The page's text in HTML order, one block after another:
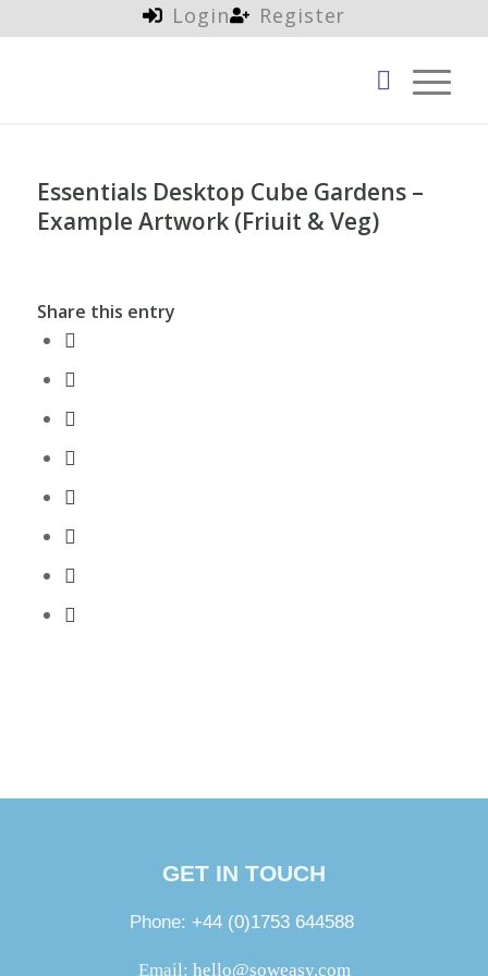
Login Register
Essentials Desktop Cube Gardens –
Example Artwork (Friuit & Veg)
Share this entry
GET IN TOUCH
Phone: +44 (0)1753 644588
Email: hello@soweasy.com